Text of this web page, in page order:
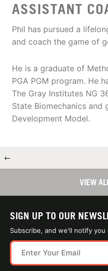
ASSISTANT
Phil has pursued a
and coach the game of
He is a graduate of
PGA PGM program. He
The Gray Institutes NG
State Biomechanics and
Development Model.
←
VIEW
SIGN UP TO OUR
Subscribe, and we'll notify